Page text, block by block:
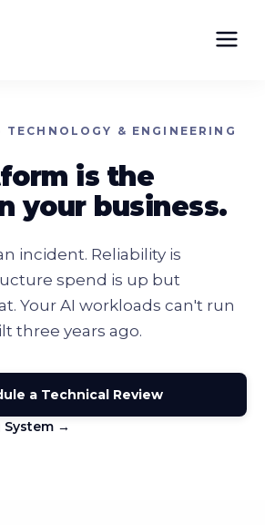
TECHNOLOGY & ENGINEERING
is the
your business.
incident. Reliability is
spend is up but
Your AI workloads can't run
three years ago.
a Technical Review
→